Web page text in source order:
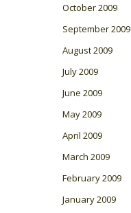
October 2009
September 2009
August 2009
July 2009
June 2009
May 2009
April 2009
March 2009
February 2009
January 2009